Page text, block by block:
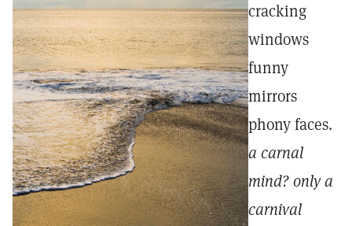
cracking
windows
funny
mirrors
phony faces.
a carnal
mind? only a
carnival